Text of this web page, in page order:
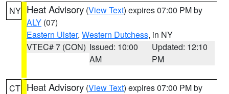
NY Heat Advisory (View Text) expires 07:00 PM by
ALY (07)
Eastern Ulster, Western Dutchess, in NY
VTEC# 7 (CON) Issued: 10:00
AM
Updated: 12:10
PM
CT Heat Advisory (View Text) expires 07:00 PM by